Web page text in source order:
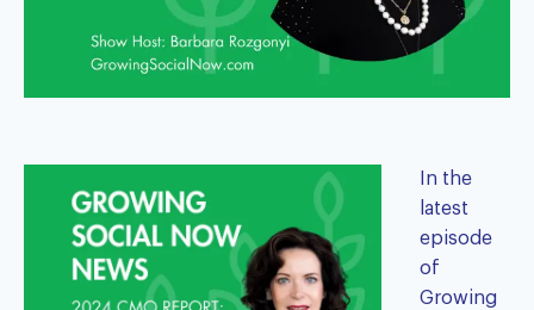
In the
latest
episode
of
Growing